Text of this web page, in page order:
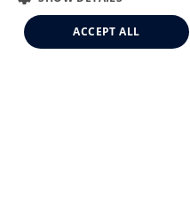
Clemson Eye Aesthetics
Contact Us
ACCEPT ALL